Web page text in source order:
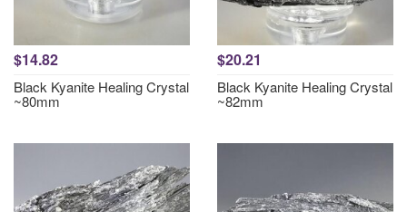
$14.82
Black Kyanite Healing Crystal
~80mm
$20.21
Black Kyanite Healing Crystal
~82mm